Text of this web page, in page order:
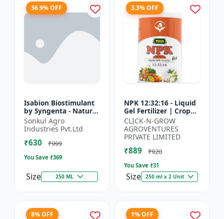
36.9% OFF
Isabion Biostimulant
by Syngenta - Natural
Amino Acid for Fruits,
Vegetables & Field
Crops
Sonkul Agro
Industries Pvt.Ltd
₹630 ₹999
You Save ₹369
Size 250 ML
3.3% OFF
NPK 12:32:16 - Liquid
Gel Fertilizer | Crop
Yield Improver |
Water Soluble Gel
Fertilizer | Fast Abs...
CLICK-N-GROW
AGROVENTURES
PRIVATE LIMITED
₹889 ₹920
You Save ₹31
Size 250 ml x 2 Unit
8% OFF 1% OFF